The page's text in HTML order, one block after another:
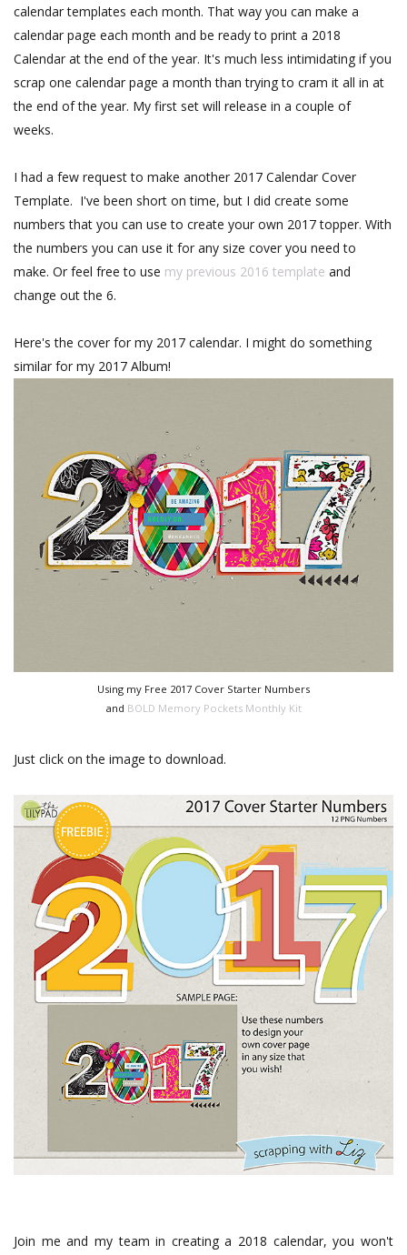
calendar templates each month. That way you can make a
calendar page each month and be ready to print a 2018
Calendar at the end of the year. It's much less intimidating if you
scrap one calendar page a month than trying to cram it all in at
the end of the year. My first set will release in a couple of
weeks.
I had a few request to make another 2017 Calendar Cover
Template. I've been short on time, but I did create some
numbers that you can use to create your own 2017 topper. With
the numbers you can use it for any size cover you need to
make. Or feel free to use my previous 2016 template and
change out the 6.
Here's the cover for my 2017 calendar. I might do something
similar for my 2017 Album!
Using my Free 2017 Cover Starter Numbers
and BOLD Memory Pockets Monthly Kit
Just click on the image to download.
Join me and my team in creating a 2018 calendar, you won't